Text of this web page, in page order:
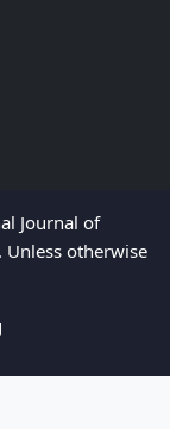
Journal of
Unless otherwise